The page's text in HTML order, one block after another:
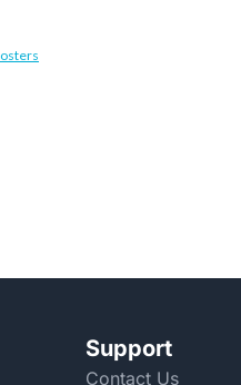
Support
Contact Us